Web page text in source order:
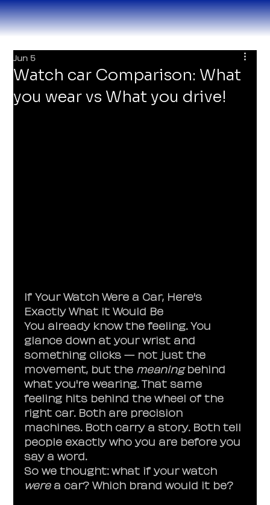
Watch car Comparison: What
you wear vs What you drive!
Jun 5
If Your Watch Were a Car, Here's
Exactly What It Would Be
You already know the feeling. You
glance down at your wrist and
something clicks — not just the
movement, but the meaning behind
what you're wearing. That same
feeling hits behind the wheel of the
right car. Both are precision
machines. Both carry a story. Both tell
people exactly who you are before you
say a word.
So we thought: what if your watch
were a car? Which brand would it be?